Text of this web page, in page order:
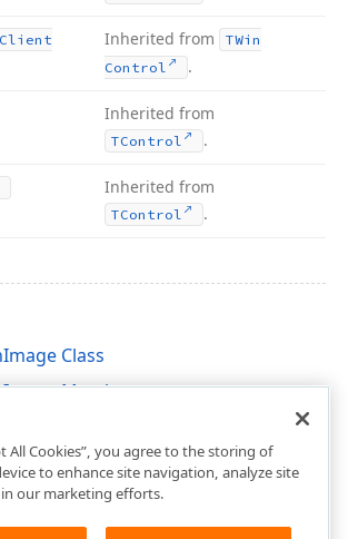
Client
Inherited from
TWin
Control
.
Inherited from
TControl .
Inherited from
TControl .
Class
Members
All Cookies”, you agree to the storing of
to enhance site navigation, analyze site
in our marketing efforts.